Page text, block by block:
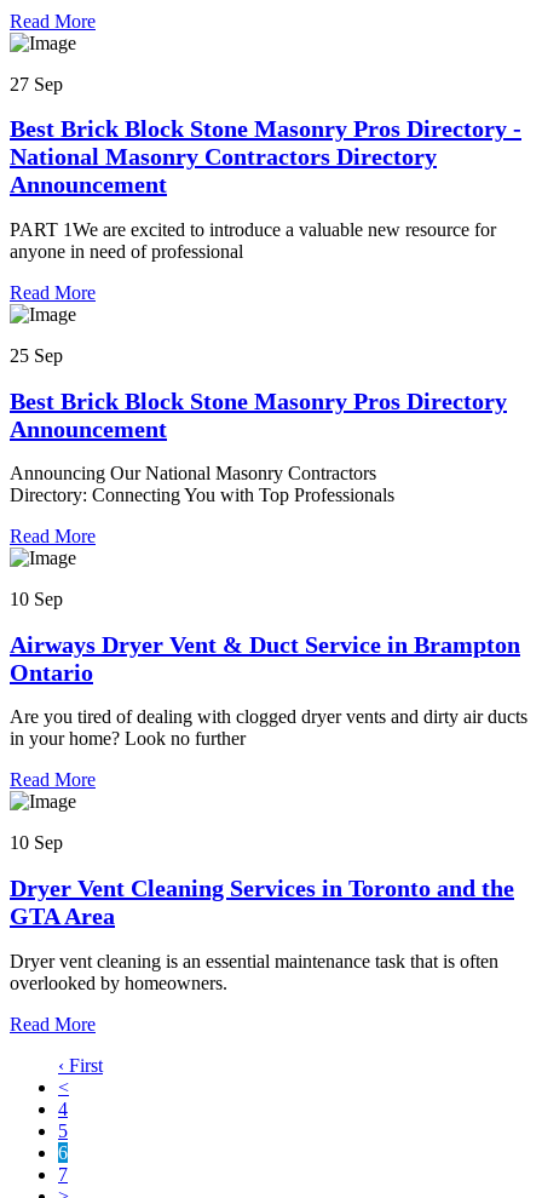
Read More
27 Sep
Best Brick Block Stone Masonry Pros Directory -
National Masonry Contractors Directory
Announcement
PART 1We are excited to introduce a valuable new resource for
anyone in need of professional
Read More
25 Sep
Best Brick Block Stone Masonry Pros Directory
Announcement
Announcing Our National Masonry Contractors
Directory: Connecting You with Top Professionals
Read More
10 Sep
Airways Dryer Vent & Duct Service in Brampton
Ontario
Are you tired of dealing with clogged dryer vents and dirty air ducts
in your home? Look no further
Read More
10 Sep
Dryer Vent Cleaning Services in Toronto and the
GTA Area
Dryer vent cleaning is an essential maintenance task that is often
overlooked by homeowners.
Read More
‹ First
<
4
5
6
7